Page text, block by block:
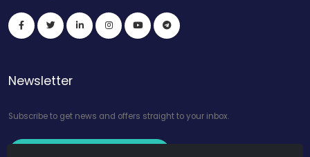
Newsletter
Subscribe to get news and offers straight to your inbox.